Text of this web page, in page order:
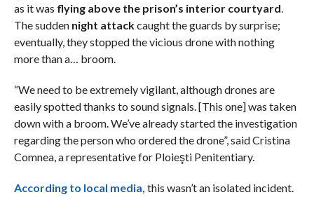
as it was flying above the prison’s interior courtyard.
The sudden night attackcaught the guards by surprise;
eventually, they stopped the vicious drone with nothing
more than a… broom.
“We need to be extremely vigilant, although drones are
easily spotted thanks to sound signals. [This one] was taken
down with a broom. We’ve already started the investigation
regarding the person who ordered the drone”, said Cristina
Comnea, a representative for Ploieşti Penitentiary.
According to local media, this wasn’t an isolated incident.